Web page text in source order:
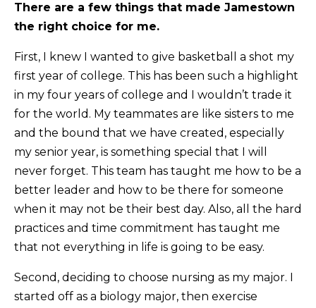
There are a few things that made Jamestown
the right choice for me.
First, I knew I wanted to give basketball a shot my
first year of college. This has been such a highlight
in my four years of college and I wouldn’t trade it
for the world. My teammates are like sisters to me
and the bound that we have created, especially
my senior year, is something special that I will
never forget. This team has taught me how to be a
better leader and how to be there for someone
when it may not be their best day. Also, all the hard
practices and time commitment has taught me
that not everything in life is going to be easy.
Second, deciding to choose nursing as my major. I
started off as a biology major, then exercise